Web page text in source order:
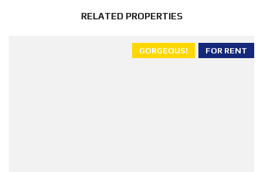
RELATED PROPERTIES
FOR RENT
GORGEOUS!